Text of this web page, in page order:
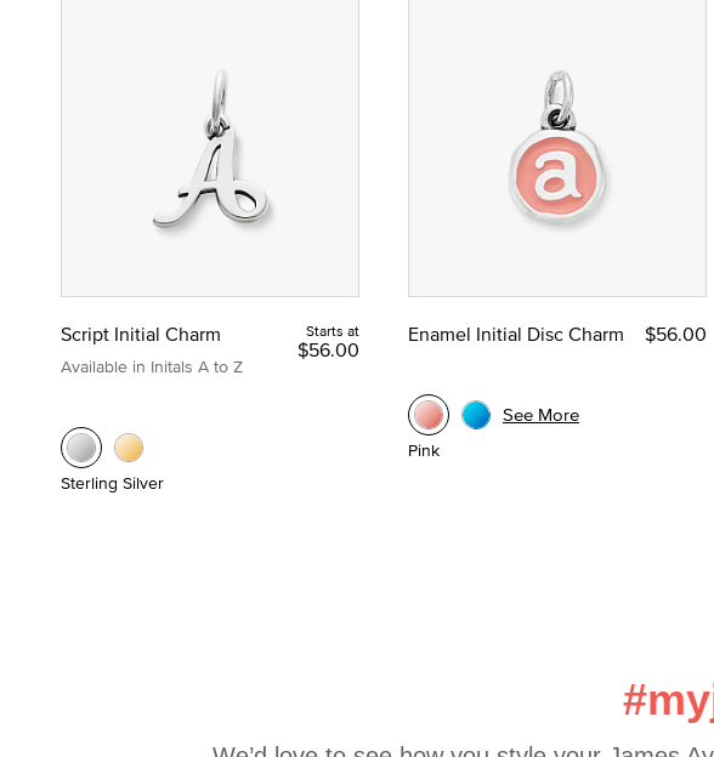
Script Initial Charm
Available in Initals A to Z
Starts at
$56.00
Sterling Silver
Enamel Initial Disc Charm $56.00
Pink
See More